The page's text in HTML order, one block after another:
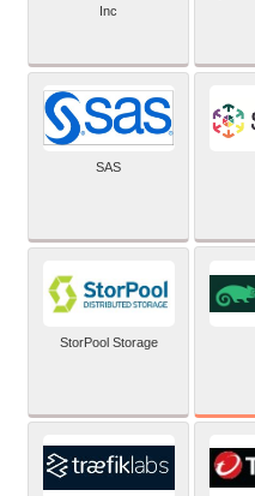
Inc
SAS
StorPool Storage